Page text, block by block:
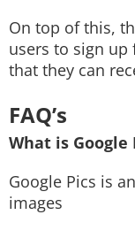
On top of this,
users to sign up
that they can
FAQ’s
What is Google
Google Pics is
images